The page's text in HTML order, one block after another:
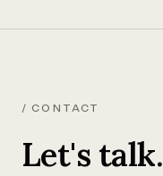
/ CONTACT
Let's talk.